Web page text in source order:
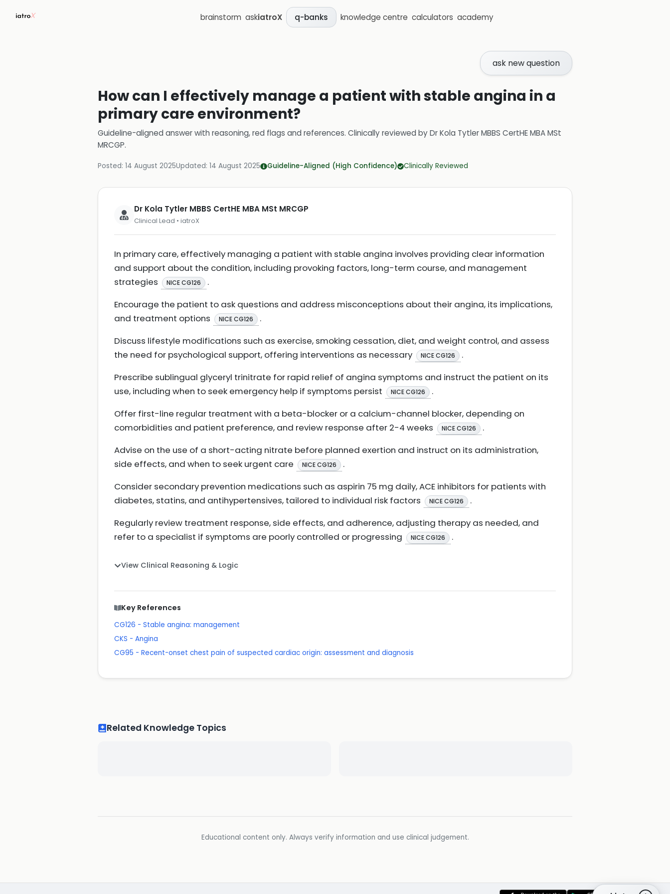
brainstorm askiatroX q-banks knowledge centre calculators academy
ask new question
How can I effectively manage a patient with stable angina in a
primary care environment?
Guideline-aligned answer with reasoning, red flags and references. Clinically reviewed byDr Kola Tytler MBBS CertHE MBA MSt
MRCGP.
Posted: 14 August 2025Updated: 14 August 2025 Guideline-Aligned (High Confidence) Clinically Reviewed
Dr Kola Tytler MBBS CertHE MBA MSt MRCGP
Clinical Lead • iatroX
In primary care, effectively managing a patient with stable angina involves providing clear information
and support about the condition, including provoking factors, long-term course, and management
strategies
NICE CG126
.
Encourage the patient to ask questions and address misconceptions about their angina, its implications,
and treatment options
NICE CG126
.
Discuss lifestyle modifications such as exercise, smoking cessation, diet, and weight control, and assess
the need for psychological support, offering interventions as necessary
NICE CG126
.
Prescribe sublingual glyceryl trinitrate for rapid relief of angina symptoms and instruct the patient on its
use, including when to seek emergency help if symptoms persist
NICE CG126
.
Offer first-line regular treatment with a beta-blocker or a calcium-channel blocker, depending on
comorbidities and patient preference, and review response after 2-4 weeks
NICE CG126
.
Advise on the use of a short-acting nitrate before planned exertion and instruct on its administration,
side effects, and when to seek urgent care
NICE CG126
.
Consider secondary prevention medications such as aspirin 75 mg daily, ACE inhibitors for patients with
diabetes, statins, and antihypertensives, tailored to individual risk factors
NICE CG126
.
Regularly review treatment response, side effects, and adherence, adjusting therapy as needed, and
refer to a specialist if symptoms are poorly controlled or progressing
NICE CG126 .
View Clinical Reasoning & Logic
Key References
CG126 - Stable angina: management
CKS - Angina
CG95 - Recent-onset chest pain of suspected cardiac origin: assessment and diagnosis
Related Knowledge Topics
Educational content only. Always verify information and use clinical judgement.